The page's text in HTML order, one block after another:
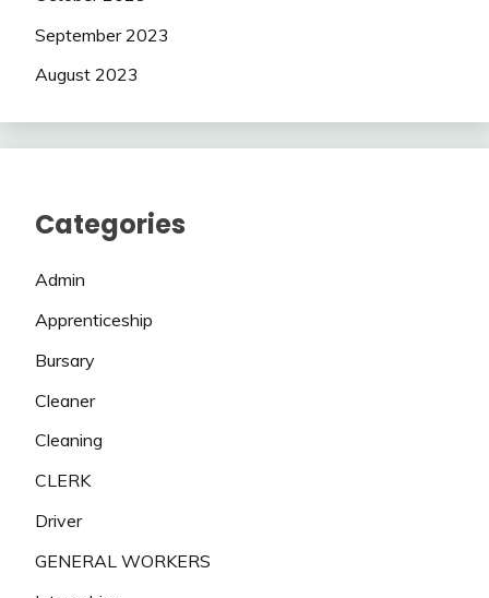
September 2023
August 2023
Categories
Admin
Apprenticeship
Bursary
Cleaner
Cleaning
CLERK
Driver
GENERAL WORKERS